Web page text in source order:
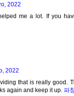
2022
me a lot. If you
2022
that is really good.
again and keep it up. 파